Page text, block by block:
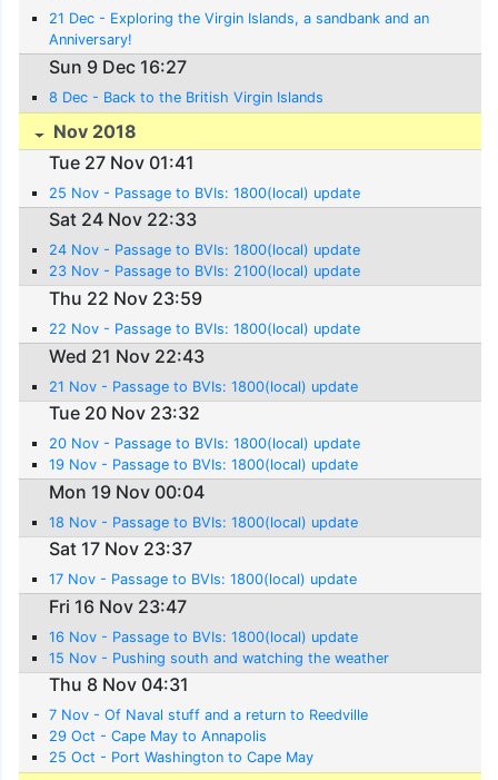
21 Dec - Exploring the Virgin Islands, a sandbank and an
Anniversary!
Sun 9 Dec 16:27
8 Dec - Back to the British Virgin Islands
Nov 2018
Tue 27 Nov 01:41
25 Nov - Passage to BVIs: 1800(local) update
Sat 24 Nov 22:33
24 Nov - Passage to BVIs: 1800(local) update
23 Nov - Passage to BVIs: 2100(local) update
Thu 22 Nov 23:59
22 Nov - Passage to BVIs: 1800(local) update
Wed 21 Nov 22:43
21 Nov - Passage to BVIs: 1800(local) update
Tue 20 Nov 23:32
20 Nov - Passage to BVIs: 1800(local) update
19 Nov - Passage to BVIs: 1800(local) update
Mon 19 Nov 00:04
18 Nov - Passage to BVIs: 1800(local) update
Sat 17 Nov 23:37
17 Nov - Passage to BVIs: 1800(local) update
Fri 16 Nov 23:47
16 Nov - Passage to BVIs: 1800(local) update
15 Nov - Pushing south and watching the weather
Thu 8 Nov 04:31
7 Nov - Of Naval stuff and a return to Reedville
29 Oct - Cape May to Annapolis
25 Oct - Port Washington to Cape May